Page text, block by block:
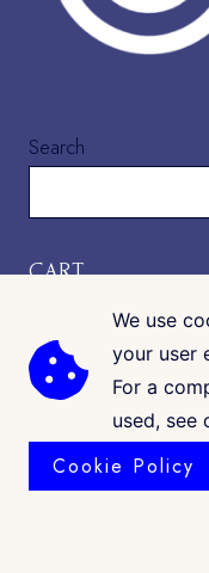
Search
CART
We use
your user
For a
used, see
Cookie Policy